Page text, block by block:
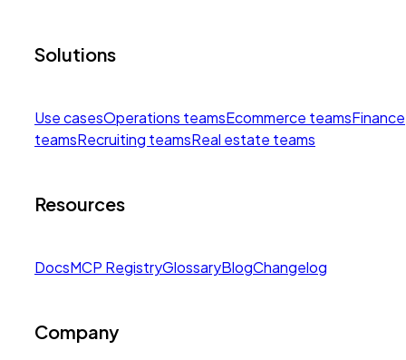
Solutions
Use casesOperations teamsEcommerce teamsFinance
teamsRecruiting teamsReal estate teams
Resources
DocsMCP RegistryGlossaryBlogChangelog
Company